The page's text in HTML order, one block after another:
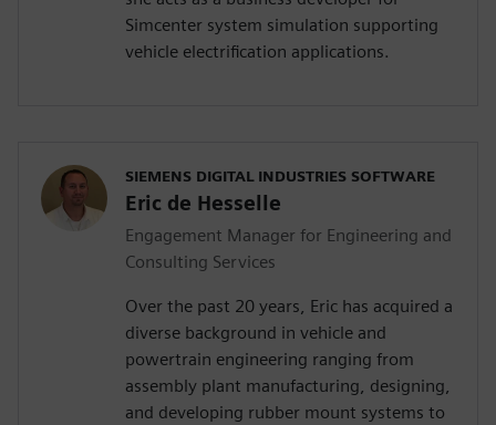
Simcenter system simulation supporting
vehicle electrification applications.
SIEMENS DIGITAL INDUSTRIES SOFTWARE
Eric de Hesselle
Engagement Manager for Engineering and
Consulting Services
Over the past 20 years, Eric has acquired a
diverse background in vehicle and
powertrain engineering ranging from
assembly plant manufacturing, designing,
and developing rubber mount systems to